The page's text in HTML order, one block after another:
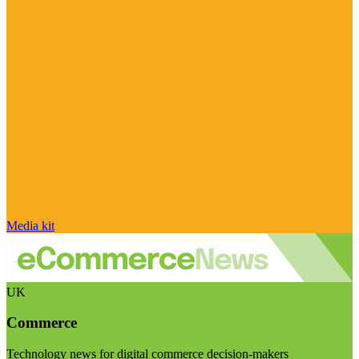
Media kit
UK
Commerce
Technology news for digital commerce decision-makers